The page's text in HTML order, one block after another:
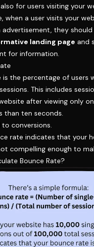
for users visiting your
when a user visits your
advertisement, they
landing page and
for information.
is the percentage of users
This includes
after viewing only
than ten seconds.
conversions.
rate indicates that your
compelling enough to
Bounce Rate?